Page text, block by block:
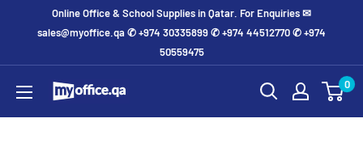
Online Office & School Supplies in Qatar. For Enquiries ✉
sales@myoffice.qa ✆ +974 30335899 ✆ +974 44512770 ✆ +974
50559475
0